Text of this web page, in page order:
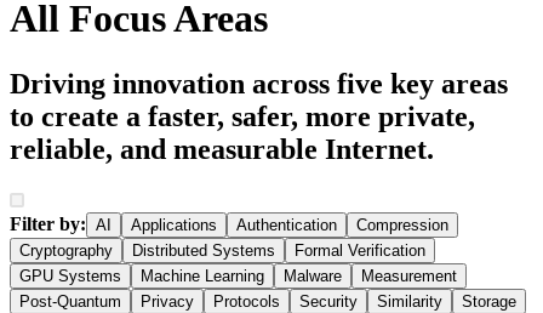
All Focus Areas
Driving innovation across five key areas
to create a faster, safer, more private,
reliable, and measurable Internet.
Filter by: AI Applications Authentication
Compression
Cryptography
Distributed Systems
Formal Verification
GPU Systems
Machine Learning Malware
Measurement
Post-Quantum
Privacy Protocols Security Similarity
Storage